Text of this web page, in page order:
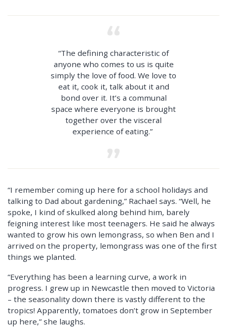
“The defining characteristic of
anyone who comes to us is quite
simply the love of food. We love to
eat it, cook it, talk about it and
bond over it. It’s a communal
space where everyone is brought
together over the visceral
experience of eating.”
“I remember coming up here for a school holidays and
talking to Dad about gardening,” Rachael says. “Well, he
spoke, I kind of skulked along behind him, barely
feigning interest like most teenagers. He said he always
wanted to grow his own lemongrass, so when Ben and I
arrived on the property, lemongrass was one of the first
things we planted.
“Everything has been a learning curve, a work in
progress. I grew up in Newcastle then moved to Victoria
– the seasonality down there is vastly different to the
tropics! Apparently, tomatoes don’t grow in September
up here,” she laughs.